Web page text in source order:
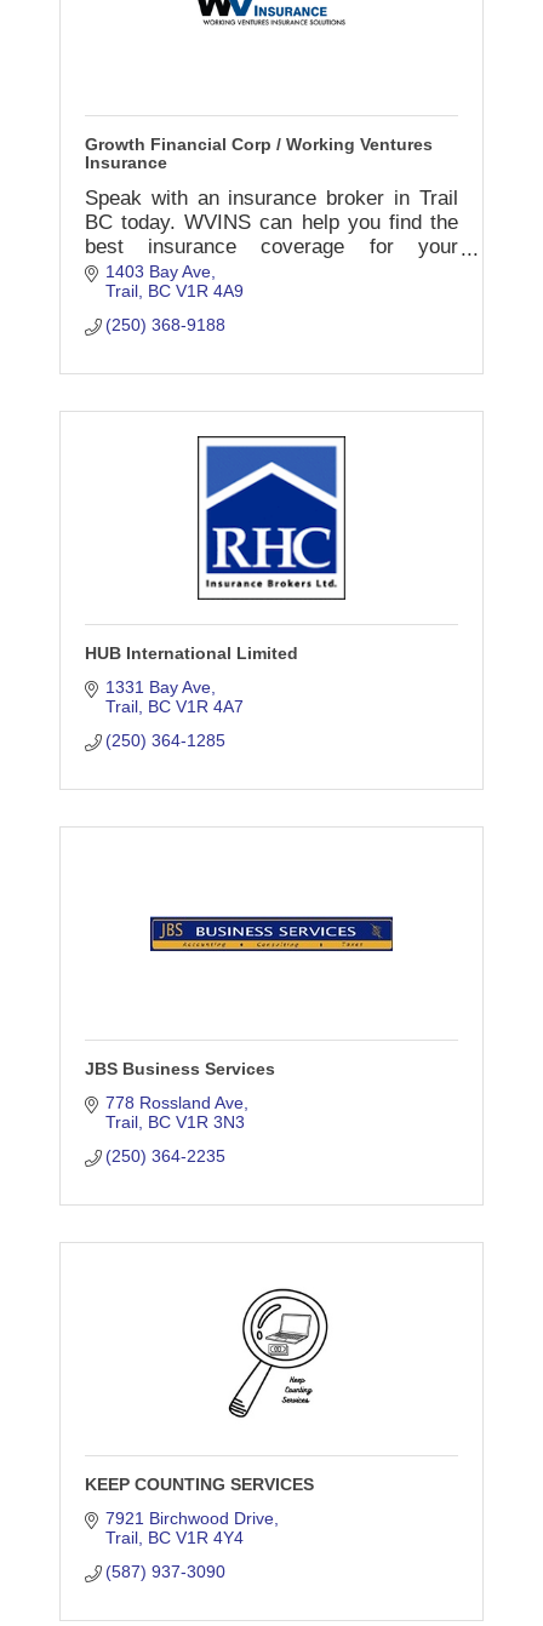
Growth Financial Corp / Working Ventures
Insurance
Speak with an insurance broker in Trail
BC today. WVINS can help you find the
best insurance coverage for your
situation. We offer a wide range of home
insurance, auto insurance, business &
more.
1403 Bay Ave
Trail BC V1R 4A9
(250) 368-9188
HUB International Limited
1331 Bay Ave
Trail BC V1R 4A7
(250) 364-1285
JBS Business Services
778 Rossland Ave
Trail BC V1R 3N3
(250) 364-2235
KEEP COUNTING SERVICES
7921 Birchwood Drive
Trail BC V1R 4Y4
(587) 937-3090